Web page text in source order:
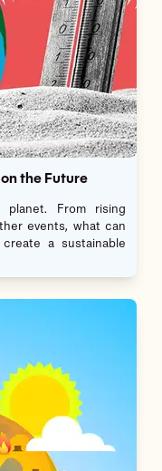
the Future
planet. From rising
events, what can
a sustainable